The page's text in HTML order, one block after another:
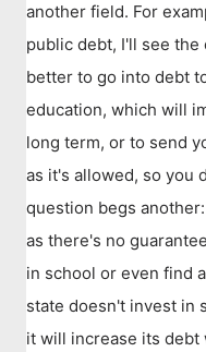
another field. For
public debt, I'll see
better to go into debt
education, which will
long term, or to send
as it's allowed, so you
question begs
as there's no
in school or even find
state doesn't invest in
it will increase its debt